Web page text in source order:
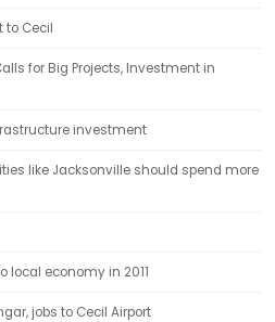
to Cecil
for Big Projects, Investment in
investment
like Jacksonville should spend more
local economy in 2011
jobs to Cecil Airport